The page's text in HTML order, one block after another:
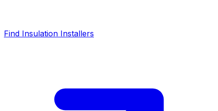
Find Insulation Installers